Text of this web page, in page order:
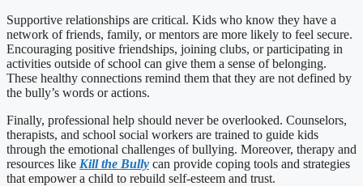
Supportive relationships are critical. Kids who know they have a
network of friends, family, or mentors are more likely to feel secure.
Encouraging positive friendships, joining clubs, or participating in
activities outside of school can give them a sense of belonging.
These healthy connections remind them that they are not defined by
the bully’s words or actions.
Finally, professional help should never be overlooked. Counselors,
therapists, and school social workers are trained to guide kids
through the emotional challenges of bullying. Moreover, therapy and
resources like Kill the Bully can provide coping tools and strategies
that empower a child to rebuild self-esteem and trust.